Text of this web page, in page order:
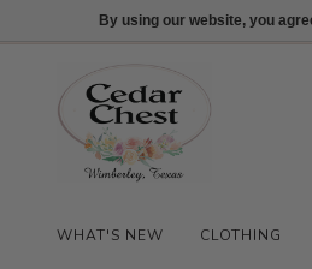
512-847-1100 Login
WHAT'S NEW CLOTHING
By using our website, you